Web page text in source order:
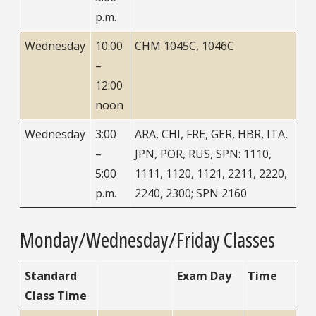
p.m.
Wednesday
10:00
–
12:00
noon
CHM 1045C, 1046C
Wednesday
3:00
–
5:00
p.m.
ARA, CHI, FRE, GER, HBR, ITA,
JPN, POR, RUS, SPN: 1110,
1111, 1120, 1121, 2211, 2220,
2240, 2300; SPN 2160
Monday/Wednesday/Friday Classes
Standard
Class Time
Exam Day Time